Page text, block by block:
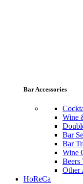
Bar Accessories
Wine
Bar
Bar
Wine
Beers
Other
HoReCa